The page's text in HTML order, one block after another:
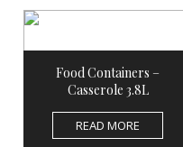
Food Containers –
Casserole 3.8L
READ MORE